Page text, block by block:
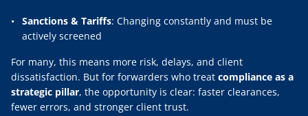
Sanctions & Tariffs: Changing constantly and must be
actively screened
For many, this means more risk, delays, and client
dissatisfaction. But for forwarders who treat compliance as a
strategic pillar, the opportunity is clear: faster clearances,
fewer errors, and stronger client trust.